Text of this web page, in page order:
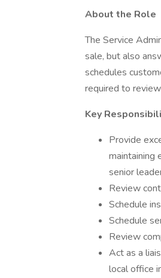
About the Role
The Service
sale, but also
schedules
required to
Key
Provide
maintaining
senior
Review
Schedule
Schedule
Review
Act as a
local office